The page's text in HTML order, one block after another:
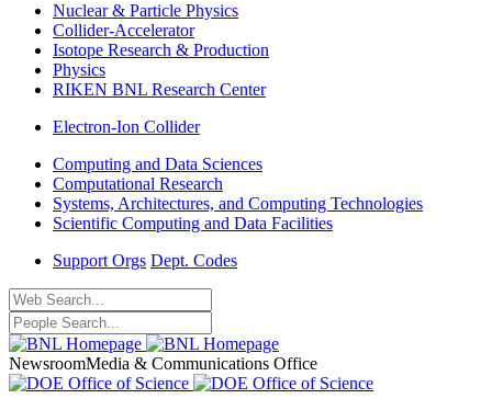
Nuclear & Particle Physics
Collider-Accelerator
Isotope Research & Production
Physics
RIKEN BNL Research Center
Electron-Ion Collider
Computing and Data Sciences
Computational Research
Systems, Architectures, and Computing Technologies
Scientific Computing and Data Facilities
Support Orgs Dept. Codes
NewsroomMedia & Communications Office